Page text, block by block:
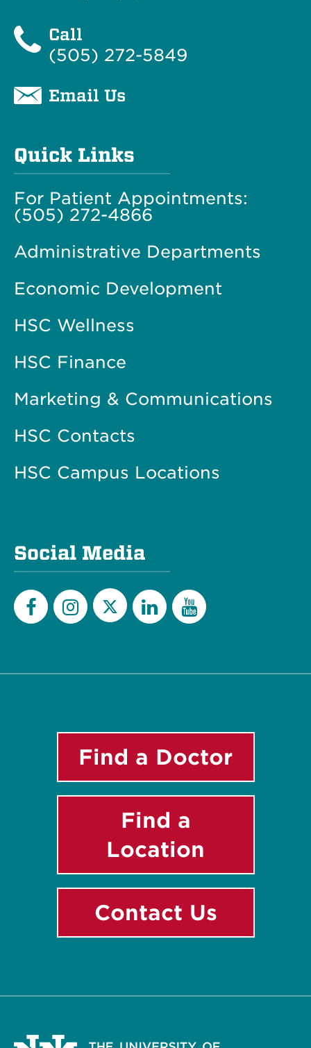
Call
(505) 272-5849
Email Us
Quick Links
For Patient Appointments:
(505) 272-4866
Administrative Departments
Economic Development
HSC Wellness
HSC Finance
Marketing & Communications
HSC Contacts
HSC Campus Locations
Social Media
Find a Doctor
Find a
Location
Contact Us